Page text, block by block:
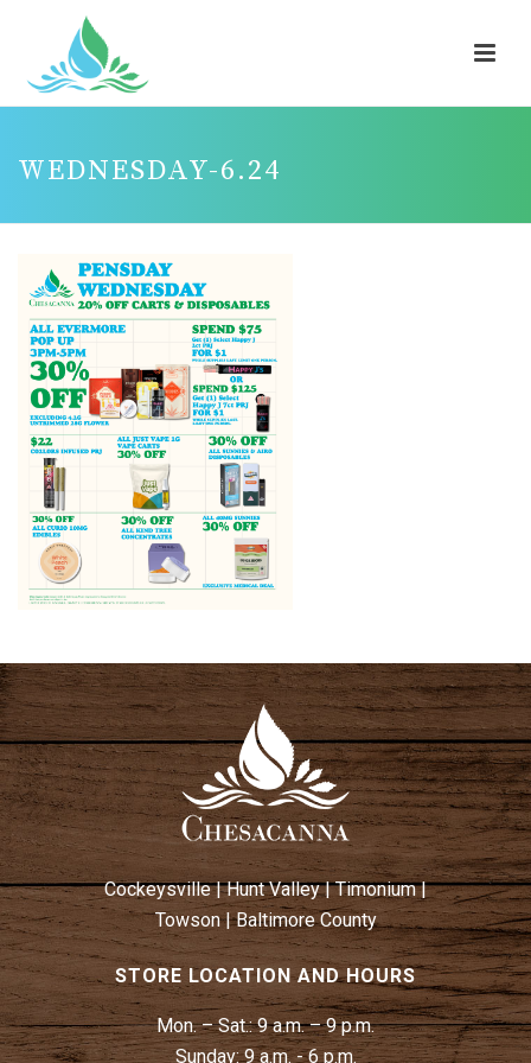
WEDNESDAY-6.24
Cockeysville|Hunt Valley|Timonium|
Towson|Baltimore County
STORE LOCATION AND HOURS
Mon. – Sat.:9 a.m. – 9 p.m.
Sunday:9 a.m. - 6 p.m.